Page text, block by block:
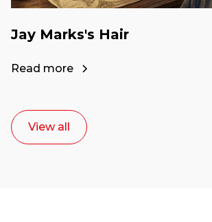
Jay Marks's Hair
Read more
View all